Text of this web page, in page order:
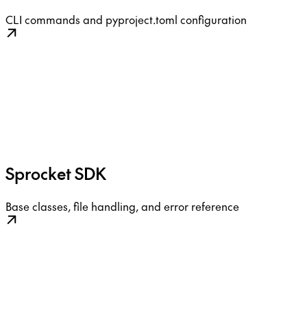
CLI commands and pyproject.toml configuration
Sprocket SDK
Base classes, file handling, and error reference